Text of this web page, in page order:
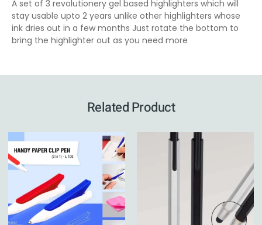
A set of 3 revolutionery gel based highlighters which will
stay usable upto 2 years unlike other highlighters whose
ink dries out in a few months Just rotate the bottom to
bring the highlighter out as you need more
Related Product